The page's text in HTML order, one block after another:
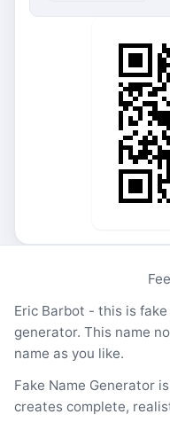
Eric Barbot - this is
generator. This name
name as you like.
Fake Name Generator
creates complete,